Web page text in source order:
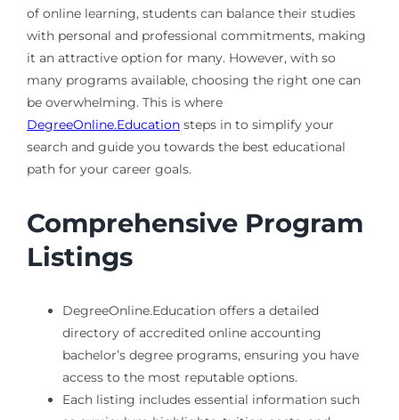
of online learning, students can balance their studies
with personal and professional commitments, making
it an attractive option for many. However, with so
many programs available, choosing the right one can
be overwhelming. This is where
DegreeOnline.Educationsteps in to simplify your
search and guide you towards the best educational
path for your career goals.
Comprehensive Program
Listings
DegreeOnline.Education offers a detailed
directory of accredited online accounting
bachelor’s degree programs, ensuring you have
access to the most reputable options.
Each listing includes essential information such